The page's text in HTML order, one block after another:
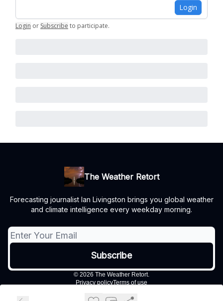
Login
Login or Subscribe to participate.
The Weather Retort
Forecasting journalist Ian Livingston brings you global weather
and climate intelligence every weekday morning.
© 2026 The Weather Retort.
Privacy policyTerms of use
Powered by beehiiv